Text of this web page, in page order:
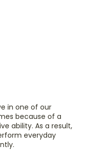
in one of our
because of a
ability. As a result,
everyday